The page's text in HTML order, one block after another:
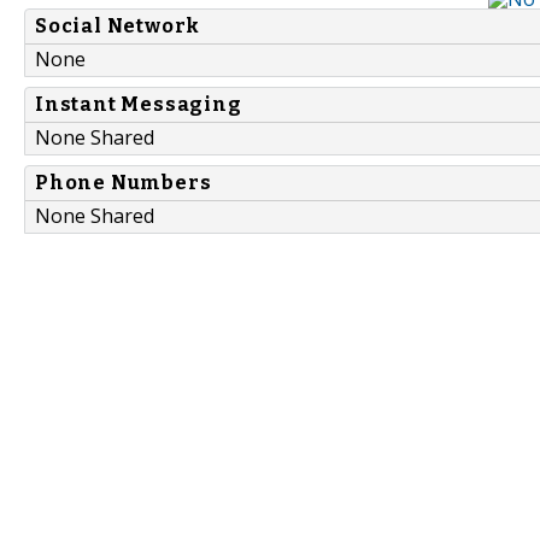
Social Network
None
Instant Messaging
None Shared
Phone Numbers
None Shared